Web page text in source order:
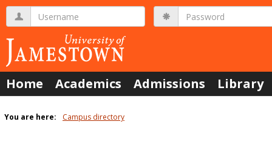
Skip
content
Username Password
Home Academics Admissions Library
You are here: Campus directory